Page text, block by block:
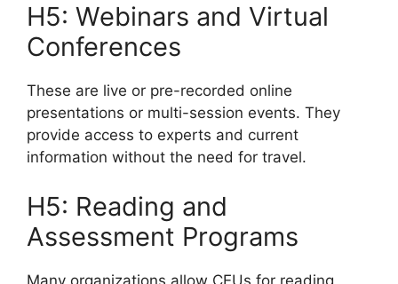
H5: Webinars and Virtual
Conferences
These are live or pre-recorded online
presentations or multi-session events. They
provide access to experts and current
information without the need for travel.
H5: Reading and
Assessment Programs
Many organizations allow CEUs for reading